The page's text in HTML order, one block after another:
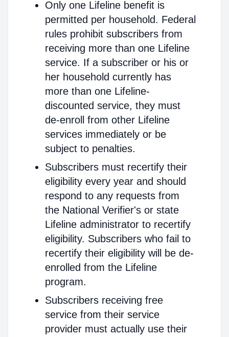
Only one Lifeline benefit is
permitted per household. Federal
rules prohibit subscribers from
receiving more than one Lifeline
service. If a subscriber or his or
her household currently has
more than one Lifeline-
discounted service, they must
de-enroll from other Lifeline
services immediately or be
subject to penalties.
Subscribers must recertify their
eligibility every year and should
respond to any requests from
the National Verifier's or state
Lifeline administrator to recertify
eligibility. Subscribers who fail to
recertify their eligibility will be de-
enrolled from the Lifeline
program.
Subscribers receiving free
service from their service
provider must actually use their